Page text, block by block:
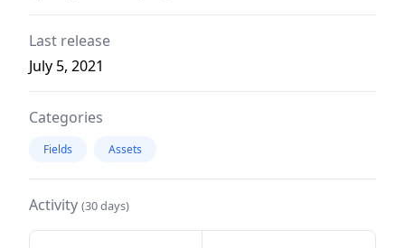
Last release
July 5, 2021
Categories
Fields Assets
Activity (30 days)